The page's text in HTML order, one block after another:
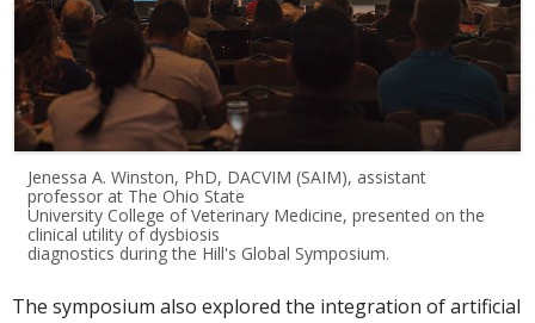
Jenessa A. Winston, PhD, DACVIM (SAIM), assistant
professor at The Ohio State
University College of Veterinary Medicine, presented on the
clinical utility of dysbiosis
diagnostics during the Hill's Global Symposium.
The symposium also explored the integration of artificial